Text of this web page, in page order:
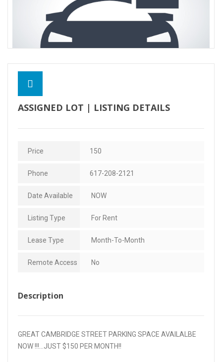
ASSIGNED LOT | LISTING DETAILS
Price 150
Phone 617-208-2121
Date Available NOW
Listing Type For Rent
Lease Type Month-To-Month
Remote Access No
Description
GREAT CAMBRIDGE STREET PARKING SPACE AVAILALBE
NOW !!!…JUST $150 PER MONTH!!